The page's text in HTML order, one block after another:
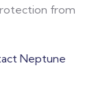
from
Neptune